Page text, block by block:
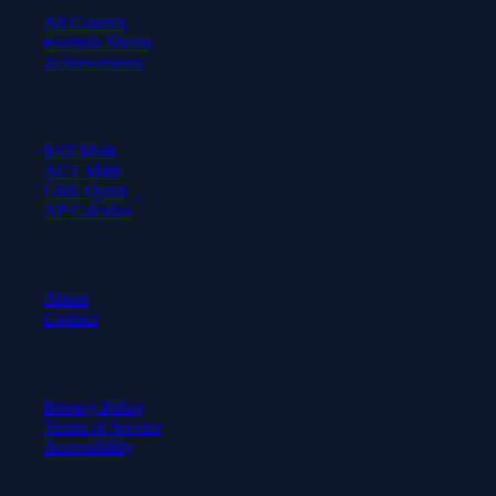
All Courses
Formula Sheets
Achievements
SAT Math
ACT Math
GRE Quant
AP Calculus
About
Contact
Privacy Policy
Terms of Service
Accessibility